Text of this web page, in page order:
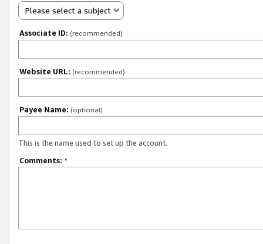
Please select a subject
Associate ID: (recommended)
Website URL: (recommended)
Payee Name: (optional)
This is the name used to set up the account.
Comments: *